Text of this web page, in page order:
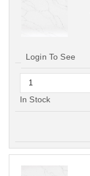
Login To See
In Stock